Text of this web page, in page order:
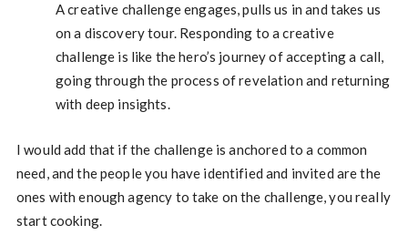
A creative challenge engages, pulls us in and takes us
on a discovery tour. Responding to a creative
challenge is like the hero’s journey of accepting a call,
going through the process of revelation and returning
with deep insights.
I would add that if the challenge is anchored to a common
need, and the people you have identified and invited are the
ones with enough agency to take on the challenge, you really
start cooking.